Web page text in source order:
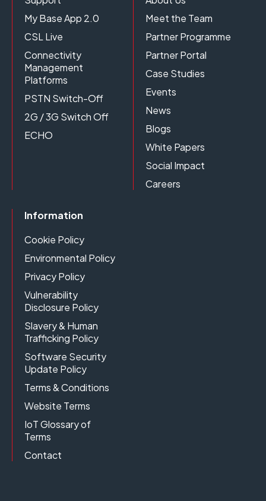
My Base App 2.0
CSL Live
Connectivity
Management
Platforms
PSTN Switch-Off
2G / 3G Switch Off
ECHO
Meet the Team
Partner Programme
Partner Portal
Case Studies
Events
News
Blogs
White Papers
Social Impact
Careers
Information
Cookie Policy
Environmental Policy
Privacy Policy
Vulnerability
Disclosure Policy
Slavery & Human
Trafficking Policy
Software Security
Update Policy
Terms & Conditions
Website Terms
IoT Glossary of
Terms
Contact